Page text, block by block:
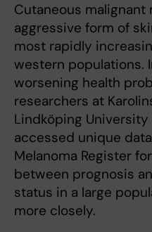
Cutaneous
aggressive form of
most rapidly
western populations.
worsening health
researchers at
Lindköping
accessed unique
Melanoma Register
between prognosis
status in a large
more closely.